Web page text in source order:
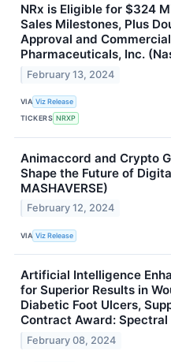
NRx is Eligible for $324
Sales Milestones, Plus
Approval and
Pharmaceuticals, Inc.
February 13, 2024
VIA Viz Release
TICKERS NRXP
Animaccord and Crypto
Shape the Future of
MASHAVERSE)
February 12, 2024
VIA Viz Release
Artificial Intelligence
for Superior Results in
Diabetic Foot Ulcers,
Contract Award: Spectral
February 08, 2024